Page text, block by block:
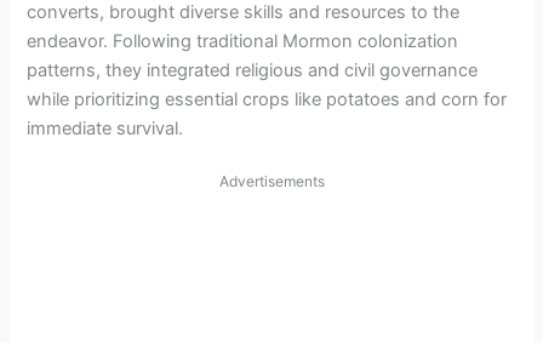
converts, brought diverse skills and resources to the
endeavor. Following traditional Mormon colonization
patterns, they integrated religious and civil governance
while prioritizing essential crops like potatoes and corn for
immediate survival.
Advertisements